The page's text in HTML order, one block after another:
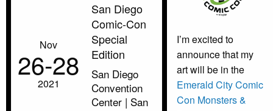
Nov
26‑28
2021
San Diego
Comic-Con
Special
Edition
San Diego
Convention
Center | San
I’m excited to
announce that my
art will be in the
Emerald City Comic
Con Monsters &